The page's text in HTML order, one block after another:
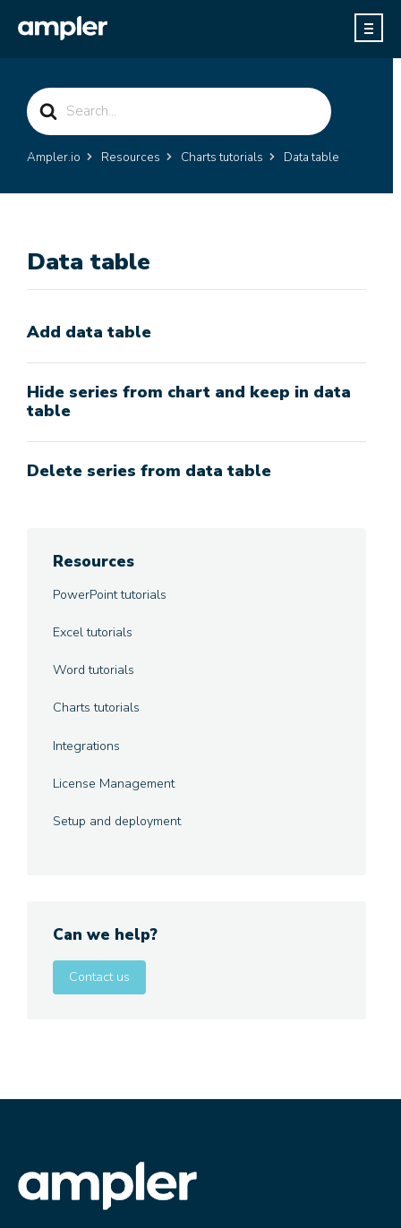
Search
For
Ampler.io Resources Charts tutorials Data table
Data table
Add data table
Hide series from chart and keep in data
table
Delete series from data table
Resources
PowerPoint tutorials
Excel tutorials
Word tutorials
Charts tutorials
Integrations
License Management
Setup and deployment
Can we help?
Contact us